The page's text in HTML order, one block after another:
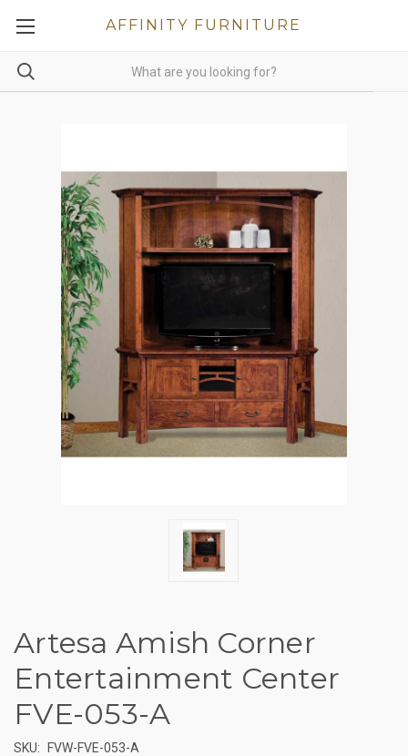
AFFINITY FURNITURE
Artesa Amish Corner
Entertainment Center
FVE-053-A
SKU:
FVW-FVE-053-A